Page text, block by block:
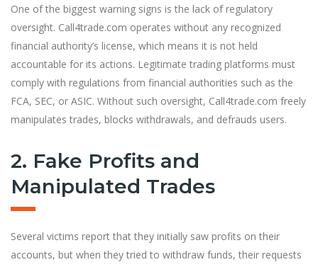
One of the biggest warning signs is the lack of regulatory
oversight. Call4trade.com operates without any recognized
financial authority’s license, which means it is not held
accountable for its actions. Legitimate trading platforms must
comply with regulations from financial authorities such as the
FCA, SEC, or ASIC. Without such oversight, Call4trade.com freely
manipulates trades, blocks withdrawals, and defrauds users.
2. Fake Profits and
Manipulated Trades
Several victims report that they initially saw profits on their
accounts, but when they tried to withdraw funds, their requests